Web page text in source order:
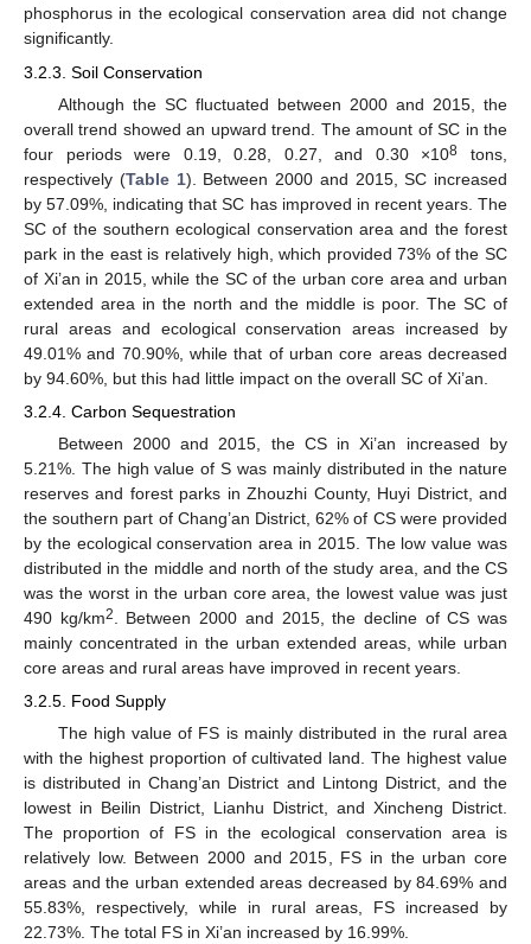
phosphorus in the ecological conservation area did not change
significantly.
3.2.3. Soil Conservation
Although the SC fluctuated between 2000 and 2015, the
overall trend showed an upward trend. The amount of SC in the
four periods were 0.19, 0.28, 0.27, and 0.30 ×108
tons,
respectively (Table 1). Between 2000 and 2015, SC increased
by 57.09%, indicating that SC has improved in recent years. The
SC of the southern ecological conservation area and the forest
park in the east is relatively high, which provided 73% of the SC
of Xi’an in 2015, while the SC of the urban core area and urban
extended area in the north and the middle is poor. The SC of
rural areas and ecological conservation areas increased by
49.01% and 70.90%, while that of urban core areas decreased
by 94.60%, but this had little impact on the overall SC of Xi’an.
3.2.4. Carbon Sequestration
Between 2000 and 2015, the CS in Xi’an increased by
5.21%. The high value of S was mainly distributed in the nature
reserves and forest parks in Zhouzhi County, Huyi District, and
the southern part of Chang’an District, 62% of CS were provided
by the ecological conservation area in 2015. The low value was
distributed in the middle and north of the study area, and the CS
was the worst in the urban core area, the lowest value was just
490 kg/km2
. Between 2000 and 2015, the decline of CS was
mainly concentrated in the urban extended areas, while urban
core areas and rural areas have improved in recent years.
3.2.5. Food Supply
The high value of FS is mainly distributed in the rural area
with the highest proportion of cultivated land. The highest value
is distributed in Chang’an District and Lintong District, and the
lowest in Beilin District, Lianhu District, and Xincheng District.
The proportion of FS in the ecological conservation area is
relatively low. Between 2000 and 2015, FS in the urban core
areas and the urban extended areas decreased by 84.69% and
55.83%, respectively, while in rural areas, FS increased by
22.73%. The total FS in Xi’an increased by 16.99%.